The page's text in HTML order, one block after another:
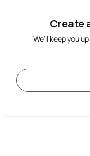
Create
We'll keep you